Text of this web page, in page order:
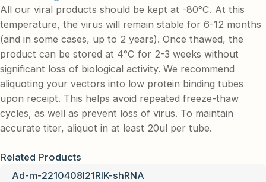
All our viral products should be kept at -80°C. At this
temperature, the virus will remain stable for 6-12 months
(and in some cases, up to 2 years). Once thawed, the
product can be stored at 4°C for 2-3 weeks without
significant loss of biological activity. We recommend
aliquoting your vectors into low protein binding tubes
upon receipt. This helps avoid repeated freeze-thaw
cycles, as well as prevent loss of virus. To maintain
accurate titer, aliquot in at least 20ul per tube.
Related Products
Ad-m-2210408I21RIK-shRNA